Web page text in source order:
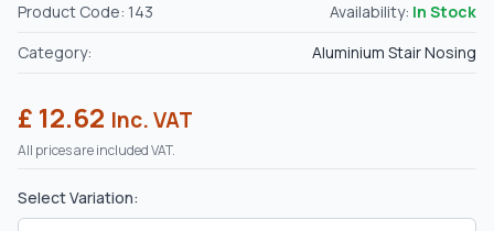
Product Code: 143 Availability: In Stock
Category:
Aluminium Stair Nosing
£ 12.62 Inc. VAT
All prices are included VAT.
Select Variation: